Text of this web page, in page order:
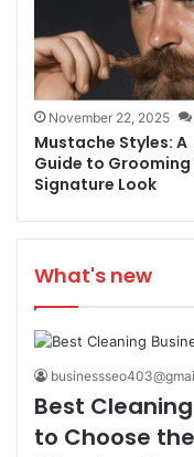
November 22, 2025
Mustache Styles: A
Guide to Grooming
Signature Look
What's new
Best
to Choose